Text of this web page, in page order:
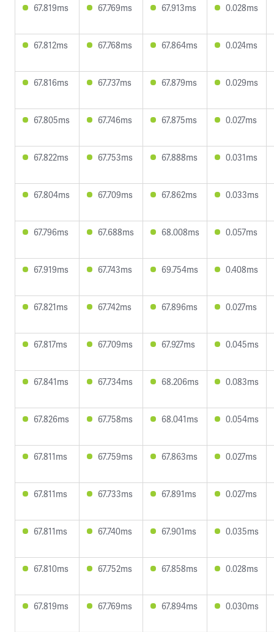
67.819ms 67.769ms 67.913ms 0.028ms
67.812ms 67.768ms 67.864ms 0.024ms
67.816ms 67.737ms 67.879ms 0.029ms
67.805ms 67.746ms 67.875ms 0.027ms
67.822ms 67.753ms 67.888ms 0.031ms
67.804ms 67.709ms 67.862ms 0.033ms
67.796ms 67.688ms 68.008ms 0.057ms
67.919ms 67.743ms 69.754ms 0.408ms
67.821ms 67.742ms 67.896ms 0.027ms
67.817ms 67.709ms 67.927ms 0.045ms
67.841ms 67.734ms 68.206ms 0.083ms
67.826ms 67.758ms 68.041ms 0.054ms
67.811ms 67.759ms 67.863ms 0.027ms
67.811ms 67.733ms 67.891ms 0.027ms
67.811ms 67.740ms 67.901ms 0.035ms
67.810ms 67.752ms 67.858ms 0.028ms
67.819ms 67.769ms 67.894ms 0.030ms